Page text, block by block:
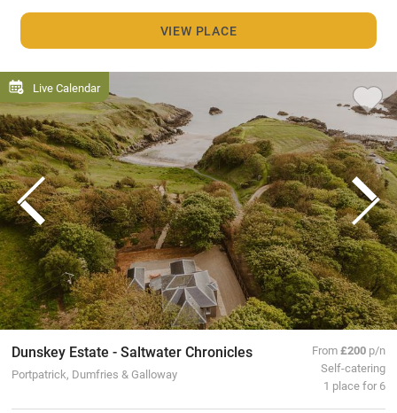
VIEW PLACE
Live Calendar
Dunskey Estate - Saltwater Chronicles
Portpatrick, Dumfries & Galloway
From£200 p/n
Self-catering
1 place for 6